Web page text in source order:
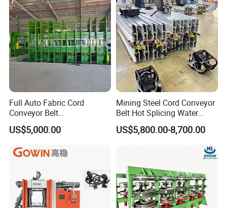
Full Auto Fabric Cord
Conveyor Belt
Manufacturing Line
US$5,000.00
Mining Steel Cord Conveyor
Belt Hot Splicing Water
Cooling Vulcanizing Press
Machine
US$5,800.00-8,700.00